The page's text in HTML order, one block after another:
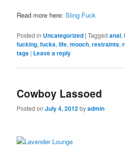
Read more here:Sling Fuck
Posted in Uncategorized |Tagged anal,
fucking,fucks,life,mooch,restraints,
tags | Leave a reply
Cowboy Lassoed
Posted onJuly 4, 2012byadmin